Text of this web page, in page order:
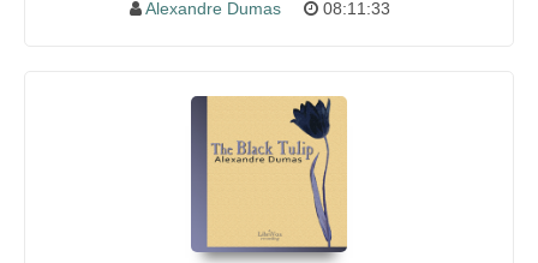
Alexandre Dumas 08:11:33